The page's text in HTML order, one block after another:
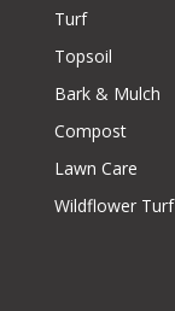
Turf
Topsoil
Bark & Mulch
Compost
Lawn Care
Wildflower Turf